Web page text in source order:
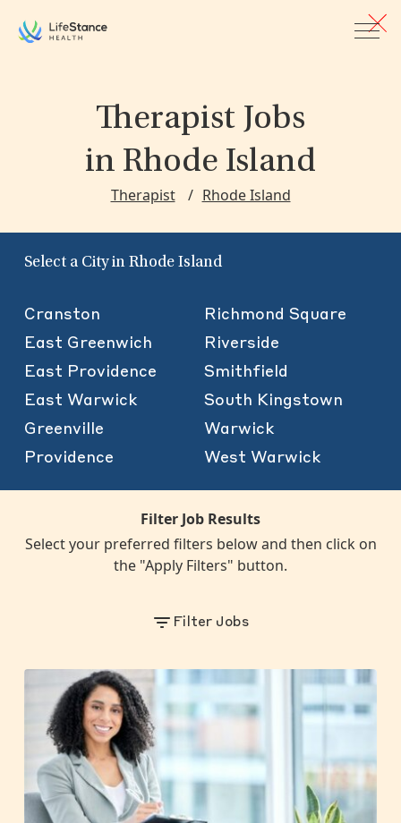
Therapist Jobs
in Rhode Island
Therapist Rhode Island
Select a City in Rhode Island
Cranston
East Greenwich
East Providence
East Warwick
Greenville
Providence
Richmond Square
Riverside
Smithfield
South Kingstown
Warwick
West Warwick
Filter Job Results
Select your preferred filters below and then click on
the "Apply Filters" button.
Filter Jobs